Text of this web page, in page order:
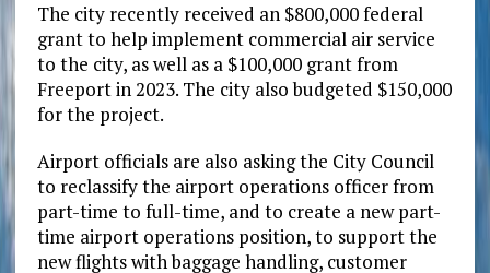
The city recently received an $800,000 federal
grant to help implement commercial air service
to the city, as well as a $100,000 grant from
Freeport in 2023. The city also budgeted $150,000
for the project.
Airport officials are also asking the City Council
to reclassify the airport operations officer from
part-time to full-time, and to create a new part-
time airport operations position, to support the
new flights with baggage handling, customer